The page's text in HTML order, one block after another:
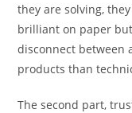
they are solving,
brilliant on paper
disconnect between
products than
The second part,